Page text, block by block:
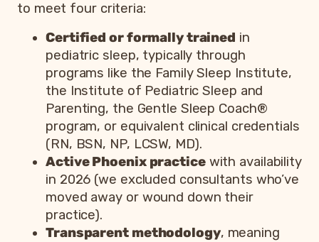
to meet four criteria:
Certified or formally trained in
pediatric sleep, typically through
programs like the Family Sleep Institute,
the Institute of Pediatric Sleep and
Parenting, the Gentle Sleep Coach®
program, or equivalent clinical credentials
(RN, BSN, NP, LCSW, MD).
Active Phoenix practicewith availability
in 2026 (we excluded consultants who’ve
moved away or wound down their
practice).
Transparent methodology, meaning